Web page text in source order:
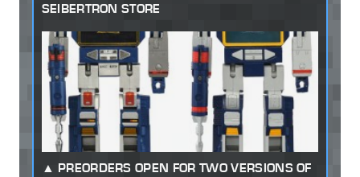
SEIBERTRON STORE
PREORDERS OPEN FOR TWO VERSIONS OF